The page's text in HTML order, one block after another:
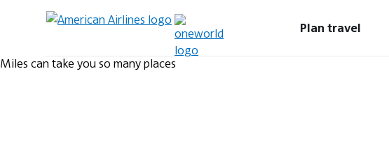
Plan travel
Miles can take you so many places